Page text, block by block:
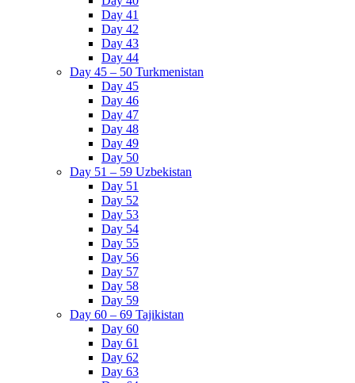
Day 41
Day 42
Day 43
Day 44
Day 45 – 50 Turkmenistan
Day 45
Day 46
Day 47
Day 48
Day 49
Day 50
Day 51 – 59 Uzbekistan
Day 51
Day 52
Day 53
Day 54
Day 55
Day 56
Day 57
Day 58
Day 59
Day 60 – 69 Tajikistan
Day 60
Day 61
Day 62
Day 63